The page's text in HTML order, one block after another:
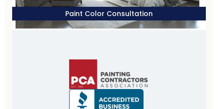
Paint Color Consultation